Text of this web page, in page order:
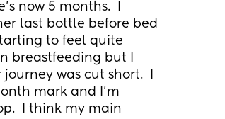
now 5 months.  I
last bottle before bed
to feel quite
breastfeeding but I
was cut short.  I
mark and I’m
I think my main